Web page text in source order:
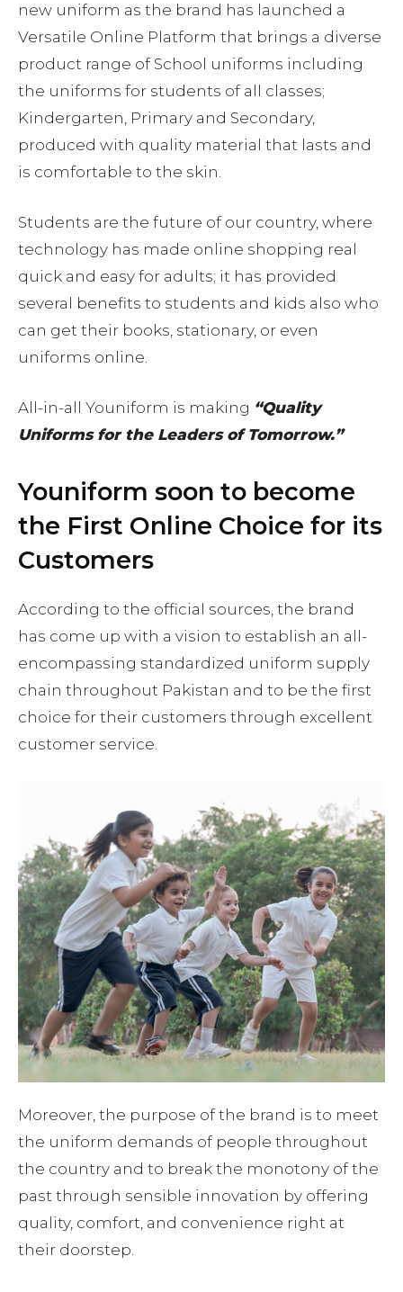
new uniform as the brand has launched a
Versatile Online Platform that brings a diverse
product range of School uniforms including
the uniforms for students of all classes;
Kindergarten, Primary and Secondary,
produced with quality material that lasts and
is comfortable to the skin.
Students are the future of our country, where
technology has made online shopping real
quick and easy for adults; it has provided
several benefits to students and kids also who
can get their books, stationary, or even
uniforms online.
All-in-all Youniform is making “Quality
Uniforms for the Leaders of Tomorrow.”
Youniform soon to become
the First Online Choice for its
Customers
According to the official sources, the brand
has come up with a vision to establish an all-
encompassing standardized uniform supply
chain throughout Pakistan and to be the first
choice for their customers through excellent
customer service.
Moreover, the purpose of the brand is to meet
the uniform demands of people throughout
the country and to break the monotony of the
past through sensible innovation by offering
quality, comfort, and convenience right at
their doorstep.